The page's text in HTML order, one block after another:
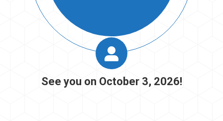
See you on October 3, 2026!